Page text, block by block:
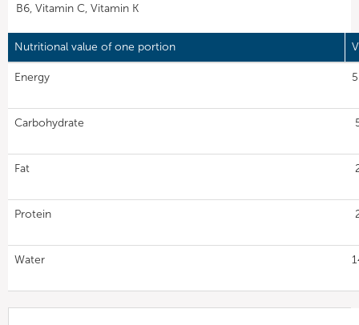
B6, Vitamin C, Vitamin K
Nutritional value of one portion
Energy
Carbohydrate
Fat
Protein
Water